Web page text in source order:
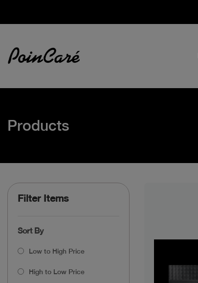
Products
Filter Items
Sort By
Low to High Price
High to Low Price